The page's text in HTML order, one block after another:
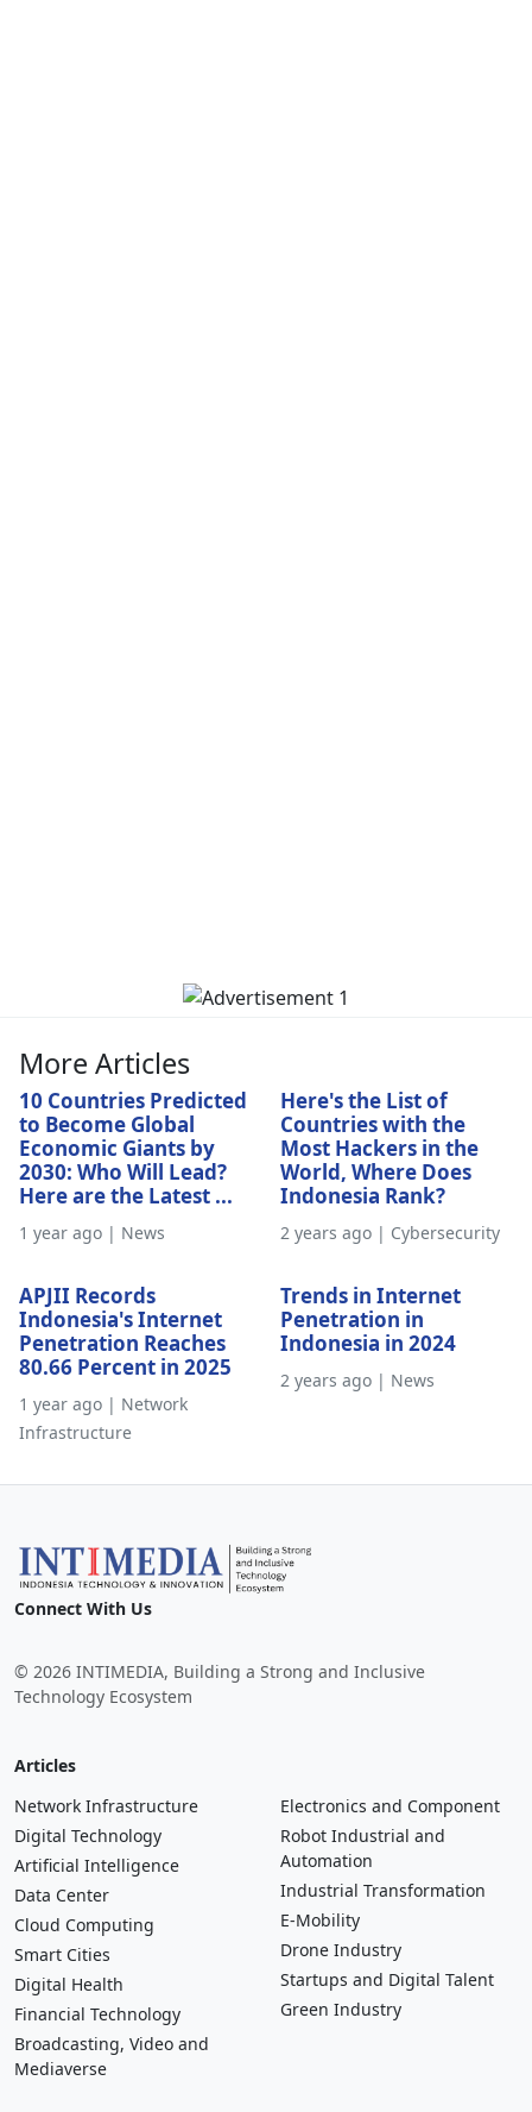
More Articles
10 Countries Predicted
to Become Global
Economic Giants by
2030: Who Will Lead?
Here are the Latest ...
1 year ago | News
Here's the List of
Countries with the
Most Hackers in the
World, Where Does
Indonesia Rank?
2 years ago | Cybersecurity
APJII Records
Indonesia's Internet
Penetration Reaches
80.66 Percent in 2025
1 year ago | Network
Infrastructure
Trends in Internet
Penetration in
Indonesia in 2024
2 years ago | News
Connect With Us
© 2026 INTIMEDIA, Building a Strong and Inclusive
Technology Ecosystem
Articles
Network Infrastructure
Digital Technology
Artificial Intelligence
Data Center
Cloud Computing
Smart Cities
Digital Health
Financial Technology
Broadcasting, Video and
Mediaverse
Electronics and Component
Robot Industrial and
Automation
Industrial Transformation
E-Mobility
Drone Industry
Startups and Digital Talent
Green Industry